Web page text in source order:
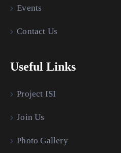
Events
Contact Us
Useful Links
Project ISI
Join Us
Photo Gallery